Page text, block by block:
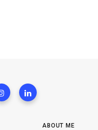
ABOUT ME